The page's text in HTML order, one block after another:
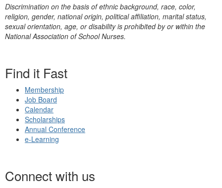
Discrimination on the basis of ethnic background, race, color,
religion, gender, national origin, political affiliation, marital status,
sexual orientation, age, or disability is prohibited by or within the
National Association of School Nurses.
Find it Fast
Membership
Job Board
Calendar
Scholarships
Annual Conference
e-Learning
Connect with us